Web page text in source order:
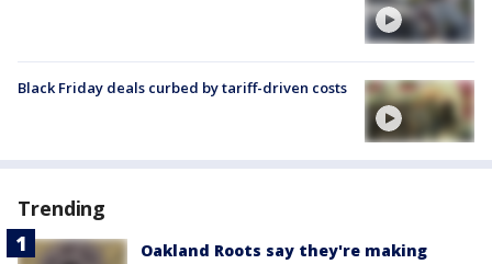
Black Friday deals curbed by tariff-driven costs
Trending
Oakland Roots say they're making